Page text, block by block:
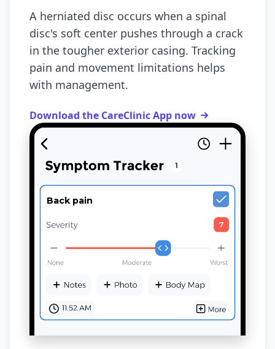
A herniated disc occurs when a spinal
disc's soft center pushes through a crack
in the tougher exterior casing. Tracking
pain and movement limitations helps
with management.
Download the CareClinic App now
Back pain